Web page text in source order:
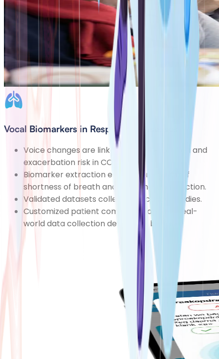
Vocal Biomarkers in Respiratory Diseases
Voice changes are linked with deterioration and
exacerbation risk in COPD.
Biomarker extraction enables prediction of
shortness of breath and declining lung function.
Validated datasets collected in clinical studies.
Customized patient companion app for real-
world data collection developed by Zana.